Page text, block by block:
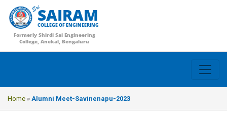
SAIRAM
COLLEGE OF ENGINEERING
Formerly Shirdi Sai Engineering
College, Anekal, Bengaluru
Home » Alumni Meet-Savinenapu-2023